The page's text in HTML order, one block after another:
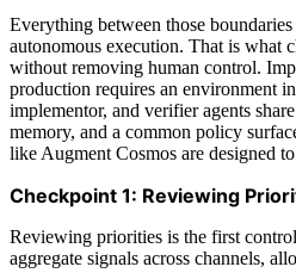
Everything between those
autonomous execution. That is what
without removing human control.
production requires an environment
implementor, and verifier agents
memory, and a common policy
like Augment Cosmos are designed
Checkpoint 1: Reviewing
Reviewing priorities is the first
aggregate signals across channels,